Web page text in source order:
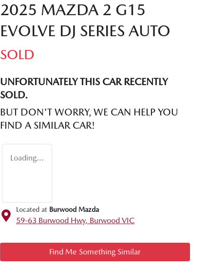
2025 MAZDA 2 G15
EVOLVE DJ SERIES AUTO
SOLD
UNFORTUNATELY THIS CARRECENTLY
SOLD.
BUT DON'T WORRY, WE CAN HELP YOU
FIND A SIMILAR CAR!
Loading...
Located at Burwood Mazda
59-63 Burwood Hwy, Burwood VIC
Find Me Something Similar